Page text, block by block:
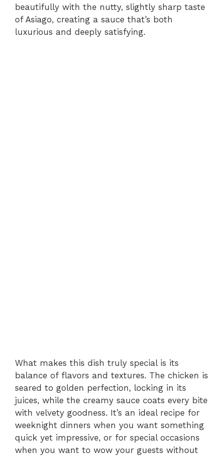
beautifully with the nutty, slightly sharp taste
of Asiago, creating a sauce that’s both
luxurious and deeply satisfying.
What makes this dish truly special is its
balance of flavors and textures. The chicken is
seared to golden perfection, locking in its
juices, while the creamy sauce coats every bite
with velvety goodness. It’s an ideal recipe for
weeknight dinners when you want something
quick yet impressive, or for special occasions
when you want to wow your guests without